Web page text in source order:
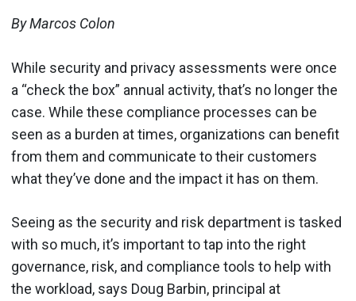
By Marcos Colon
While security and privacy assessments were once
a “check the box” annual activity, that’s no longer the
case. While these compliance processes can be
seen as a burden at times, organizations can benefit
from them and communicate to their customers
what they’ve done and the impact it has on them.
Seeing as the security and risk department is tasked
with so much, it’s important to tap into the right
governance, risk, and compliance tools to help with
the workload, says Doug Barbin, principal at